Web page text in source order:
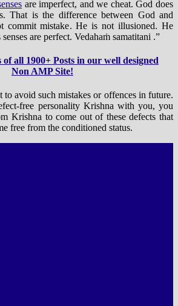
are imperfect, and we cheat. God does
That is the difference between God and
commit mistake. He is not illusioned. He
are perfect. Vedahaṁ samatitani .”
all 1900+ Posts in our well designed
Non AMP Site!
to avoid such mistakes or offences in future.
free personality Krishna with you, you
Krishna to come out of these defects that
free from the conditioned status.